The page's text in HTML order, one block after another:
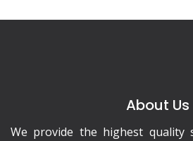
About Us
We provide the highest quality